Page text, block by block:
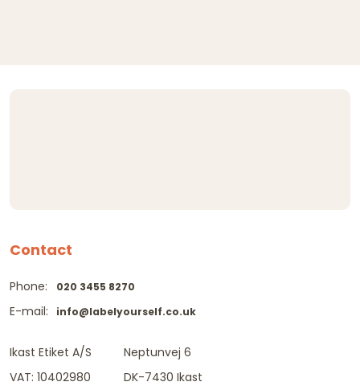
Contact
Phone:
E-mail:
020 3455 8270
info@labelyourself.co.uk
Ikast Etiket A/S
VAT: 10402980
Neptunvej 6
DK-7430 Ikast